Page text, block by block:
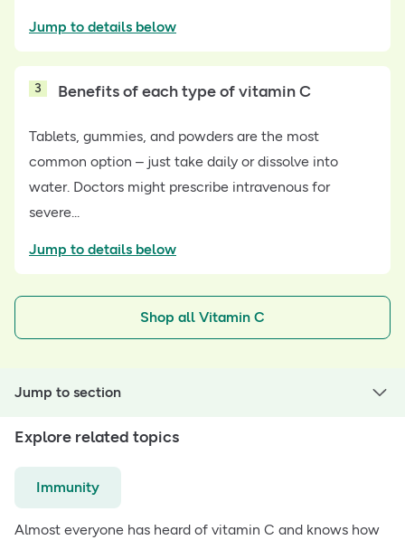
Jump to details below
3 Benefits of each type of vitamin C
Tablets, gummies, and powders are the most
common option – just take daily or dissolve into
water. Doctors might prescribe intravenous for
severe...
Jump to details below
Shop all Vitamin C
Jump to section
Explore related topics
Immunity
Almost everyone has heard of vitamin C and knows how